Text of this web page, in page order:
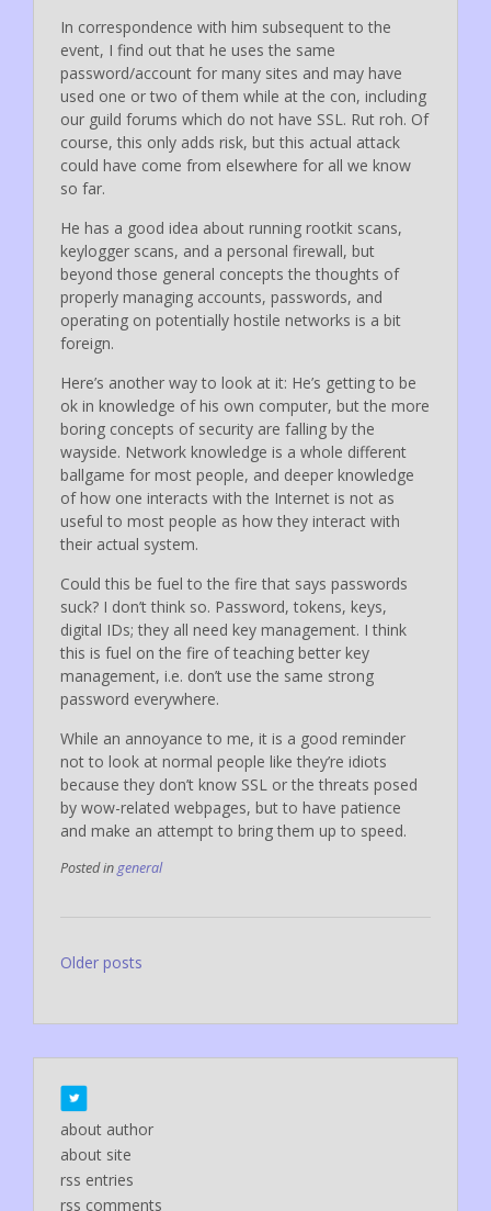
In correspondence with him subsequent to the
event, I find out that he uses the same
password/account for many sites and may have
used one or two of them while at the con, including
our guild forums which do not have SSL. Rut roh. Of
course, this only adds risk, but this actual attack
could have come from elsewhere for all we know
so far.
He has a good idea about running rootkit scans,
keylogger scans, and a personal firewall, but
beyond those general concepts the thoughts of
properly managing accounts, passwords, and
operating on potentially hostile networks is a bit
foreign.
Here’s another way to look at it: He’s getting to be
ok in knowledge of his own computer, but the more
boring concepts of security are falling by the
wayside. Network knowledge is a whole different
ballgame for most people, and deeper knowledge
of how one interacts with the Internet is not as
useful to most people as how they interact with
their actual system.
Could this be fuel to the fire that says passwords
suck? I don’t think so. Password, tokens, keys,
digital IDs; they all need key management. I think
this is fuel on the fire of teaching better key
management, i.e. don’t use the same strong
password everywhere.
While an annoyance to me, it is a good reminder
not to look at normal people like they’re idiots
because they don’t know SSL or the threats posed
by wow-related webpages, but to have patience
and make an attempt to bring them up to speed.
Posted in general
Posts
Older posts
about author
about site
rss entries
rss comments